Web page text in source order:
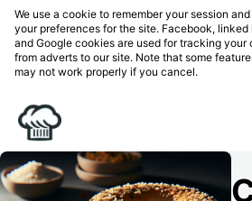
We use a cookie to remember your session and
your preferences for the site. Facebook, linked
and Google cookies are used for tracking your
from adverts to our site. Note that some
may not work properly if you cancel.